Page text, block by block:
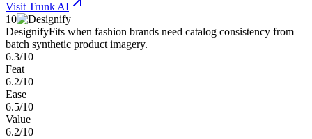
Visit Trunk AI
10
DesignifyFits when fashion brands need catalog consistency from
batch synthetic product imagery.
6.3/10
Feat
6.2/10
Ease
6.5/10
Value
6.2/10